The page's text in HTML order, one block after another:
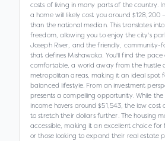
costs of living in many parts of the country.
a home will likely cost you around $128,200
than the national median. This translates
freedom, allowing you to enjoy the city's
Joseph River, and the friendly, community-
that defines Mishawaka. You'll find the pace
comfortable, a world away from the hustle
metropolitan areas, making it an ideal spot
balanced lifestyle. From an investment
presents a compelling opportunity. While the
income hovers around $51,543, the low cost
to stretch their dollars further. The housing
accessible, making it an excellent choice
or those looking to expand their real estate